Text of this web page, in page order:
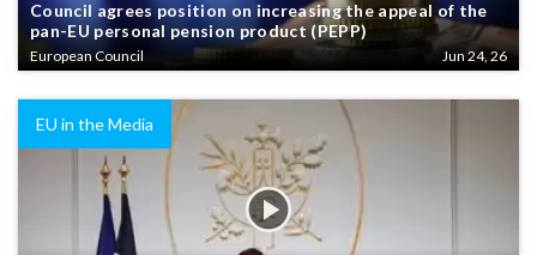
Council agrees position on increasing the appeal of the
pan-EU personal pension product (PEPP)
European Council Jun 24, 26
EU in the Media